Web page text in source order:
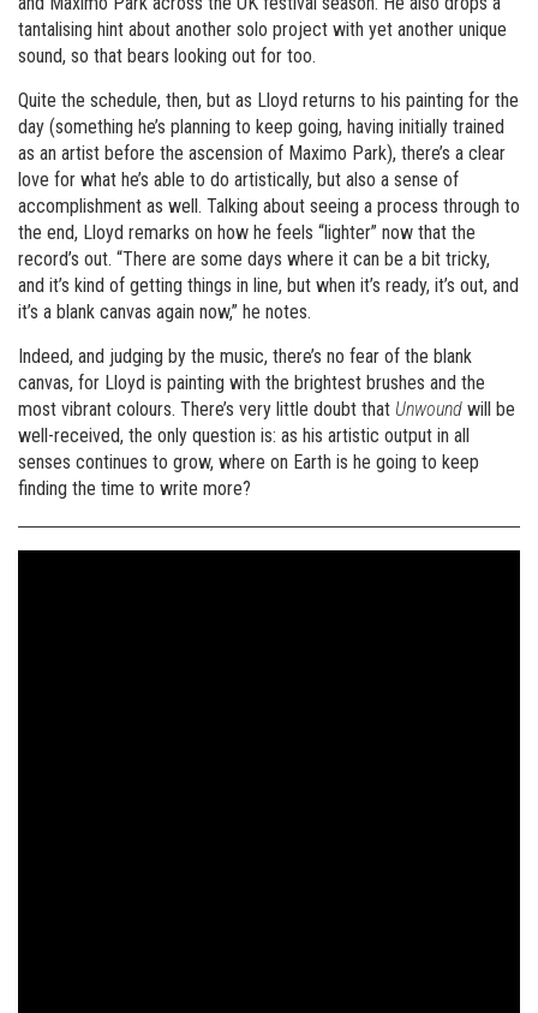
tantalising hint about another solo project with yet another unique
sound, so that bears looking out for too.
Quite the schedule, then, but as Lloyd returns to his painting for the
day (something he’s planning to keep going, having initially trained
as an artist before the ascension of Maximo Park), there’s a clear
love for what he’s able to do artistically, but also a sense of
accomplishment as well. Talking about seeing a process through to
the end, Lloyd remarks on how he feels “lighter” now that the
record’s out. “There are some days where it can be a bit tricky,
and it’s kind of getting things in line, but when it’s ready, it’s out, and
it’s a blank canvas again now,” he notes.
Indeed, and judging by the music, there’s no fear of the blank
canvas, for Lloyd is painting with the brightest brushes and the
most vibrant colours. There’s very little doubt that Unwound will be
well-received, the only question is: as his artistic output in all
senses continues to grow, where on Earth is he going to keep
finding the time to write more?